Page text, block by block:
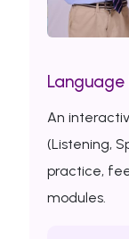
Language
An
(Listening,
practice,
modules.